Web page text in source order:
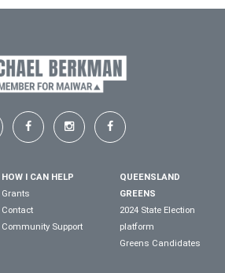
HOW I CAN HELP
Grants
Contact
Community Support
QUEENSLAND
GREENS
2024 State Election
platform
Greens Candidates